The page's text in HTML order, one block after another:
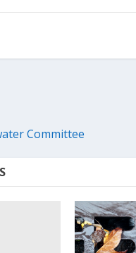
Committee